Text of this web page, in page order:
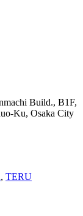
Build., B1F,
Ku, Osaka City
, TERU